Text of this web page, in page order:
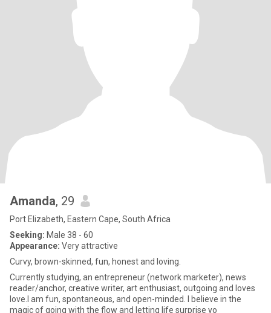
Amanda, 29
Port Elizabeth, Eastern Cape, South Africa
Seeking: Male 38 - 60
Appearance: Very attractive
Curvy, brown-skinned, fun, honest and loving.
Currently studying, an entrepreneur (network marketer), news
reader/anchor, creative writer, art enthusiast, outgoing and loves
love.I am fun, spontaneous, and open-minded. I believe in the
magic of going with the flow and letting life surprise yo